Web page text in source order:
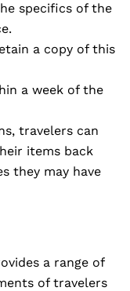
specifics of the
a copy of this
a week of the
travelers can
items back
they may have
a range of
of travelers